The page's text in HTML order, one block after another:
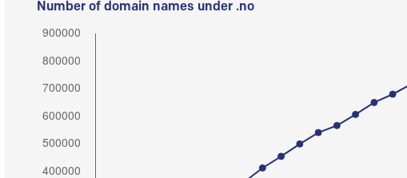
Number of domain names under .no